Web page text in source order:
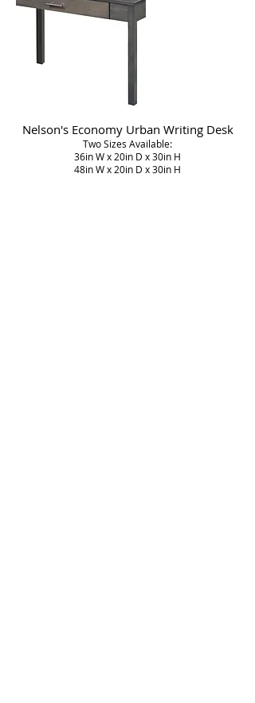
Nelson's Economy Urban Writing Desk
Two Sizes Available:
36in W x 20in D x 30in H
48in W x 20in D x 30in H